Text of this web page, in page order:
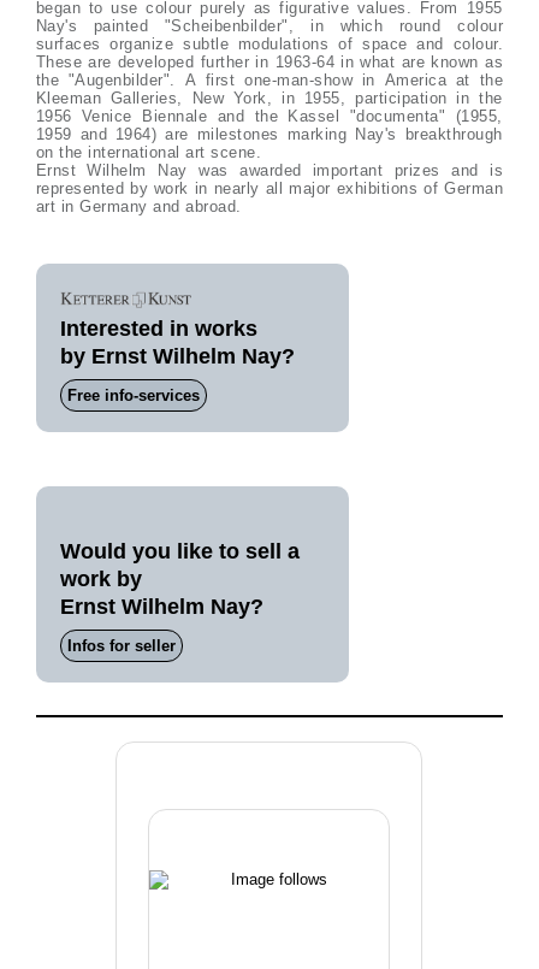
began to use colour purely as figurative values. From 1955
Nay's painted "Scheibenbilder", in which round colour
surfaces organize subtle modulations of space and colour.
These are developed further in 1963-64 in what are known as
the "Augenbilder". A first one-man-show in America at the
Kleeman Galleries, New York, in 1955, participation in the
1956 Venice Biennale and the Kassel "documenta" (1955,
1959 and 1964) are milestones marking Nay's breakthrough
on the international art scene.
Ernst Wilhelm Nay was awarded important prizes and is
represented by work in nearly all major exhibitions of German
art in Germany and abroad.
Interested in works
by Ernst Wilhelm Nay?
Free info-services
Would you like to sell a
work by
Ernst Wilhelm Nay?
Infos for seller